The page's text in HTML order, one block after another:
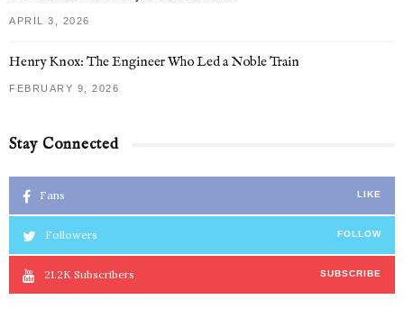
APRIL 3, 2026
Henry Knox: The Engineer Who Led a Noble Train
FEBRUARY 9, 2026
Stay Connected
Fans LIKE
Followers FOLLOW
21.2K Subscribers SUBSCRIBE